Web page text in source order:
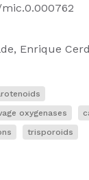
mic.0.000762
Enrique
oxygenases
trisporoids